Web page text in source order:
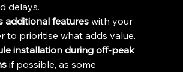
delays.
additional features with your
to prioritise what adds value.
installation during off-peak
if possible, as some